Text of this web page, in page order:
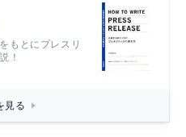
もとにプレスリ
！
見る